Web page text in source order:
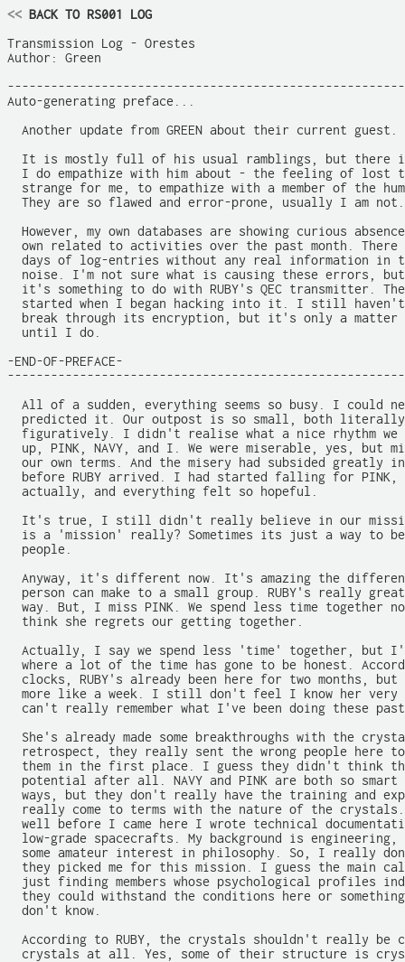
<< BACK TO RS001 LOG
Transmission Log - Orestes
Author: Green
Auto-generating preface...
  Another update from GREEN about their current guest.
It is mostly full of his usual ramblings, but there
I do empathize with him about - the feeling of lost
strange for me, to empathize with a member of the
  They are so flawed and error-prone, usually I am not.
However, my own databases are showing curious
own related to activities over the past month. There
days of log-entries without any real information in
noise. I'm not sure what is causing these errors,
it's something to do with RUBY's QEC transmitter.
started when I began hacking into it. I still
break through its encryption, but it's only a matter
  until I do.
-END-OF-PREFACE-
All of a sudden, everything seems so busy. I could
predicted it. Our outpost is so small, both
figuratively. I didn't realise what a nice rhythm we
up, PINK, NAVY, and I. We were miserable, yes, but
our own terms. And the misery had subsided greatly
before RUBY arrived. I had started falling for PINK,
  actually, and everything felt so hopeful.
It's true, I still didn't really believe in our
is a 'mission' really? Sometimes its just a way to
  people.
Anyway, it's different now. It's amazing the
person can make to a small group. RUBY's really
way. But, I miss PINK. We spend less time together
  think she regrets our getting together.
Actually, I say we spend less 'time' together, but
where a lot of the time has gone to be honest.
clocks, RUBY's already been here for two months, but
more like a week. I still don't feel I know her very
can't really remember what I've been doing these
She's already made some breakthroughs with the
retrospect, they really sent the wrong people here
them in the first place. I guess they didn't think
potential after all. NAVY and PINK are both so smart
ways, but they don't really have the training and
really come to terms with the nature of the
well before I came here I wrote technical
low-grade spacecrafts. My background is engineering,
some amateur interest in philosophy. So, I really
they picked me for this mission. I guess the main
just finding members whose psychological profiles
they could withstand the conditions here or
  don't know.
According to RUBY, the crystals shouldn't really be
crystals at all. Yes, some of their structure is